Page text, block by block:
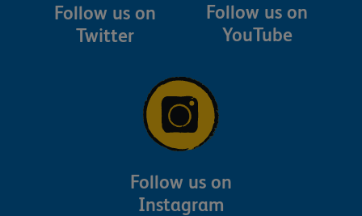
Follow us on
Twitter
Follow us on
YouTube
Follow us on
Instagram